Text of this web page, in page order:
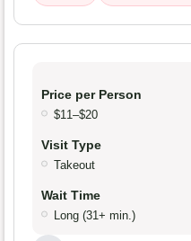
Price per Person
$11–$20
Visit Type
Takeout
Wait Time
Long (31+ min.)